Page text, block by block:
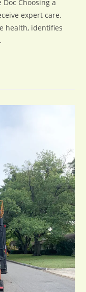
Choosing a
expert care.
health, identifies